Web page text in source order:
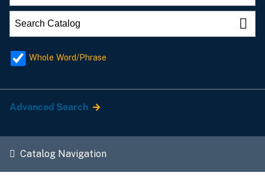
Whole Word/Phrase
Advanced Search
Catalog Navigation